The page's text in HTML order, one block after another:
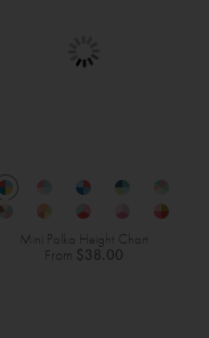
Mini Polka Height Chart
From $38.00